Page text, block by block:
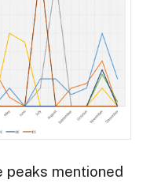
peaks mentioned